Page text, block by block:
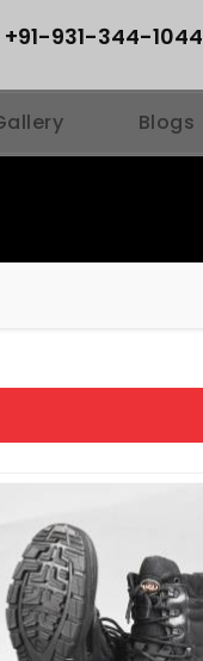
+91-931-344-1044
Blogs